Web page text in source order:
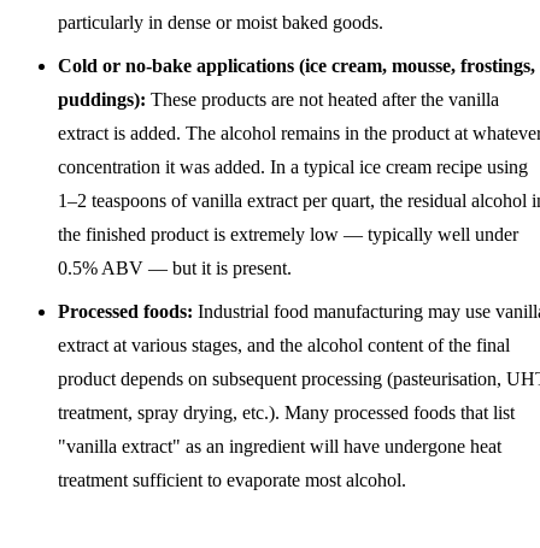
particularly in dense or moist baked goods.
Cold or no-bake applications (ice cream, mousse, frostings,
puddings): These products are not heated after the vanilla
extract is added. The alcohol remains in the product at
concentration it was added. In a typical ice cream recipe using
1–2 teaspoons of vanilla extract per quart, the residual alcohol
the finished product is extremely low — typically well under
0.5% ABV — but it is present.
Processed foods: Industrial food manufacturing may use
extract at various stages, and the alcohol content of the final
product depends on subsequent processing (pasteurisation,
treatment, spray drying, etc.). Many processed foods that list
"vanilla extract" as an ingredient will have undergone heat
treatment sufficient to evaporate most alcohol.